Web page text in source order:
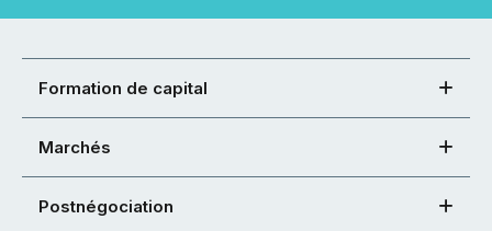
Formation de capital
Marchés
Postnégociation